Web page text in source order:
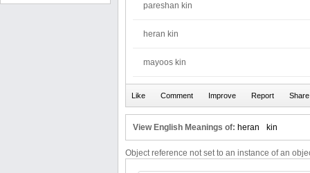
pareshan kin
heran kin
mayoos kin
View English Meanings of: heran kin
Object reference not set to an instance of an